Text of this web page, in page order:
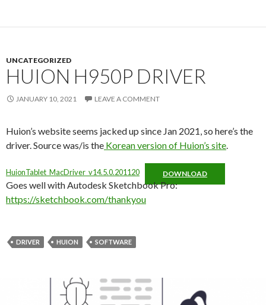
UNCATEGORIZED
HUION H950P DRIVER
JANUARY 10, 2021 LEAVE A COMMENT
Huion’s website seems jacked up since Jan 2021, so here’s the
driver. Source was/is the Korean version of Huion’s site.
HuionTablet_MacDriver_v14.5.0.201120 DOWNLOAD
Goes well with Autodesk Sketchbook Pro:
https://sketchbook.com/thankyou
DRIVER HUION SOFTWARE